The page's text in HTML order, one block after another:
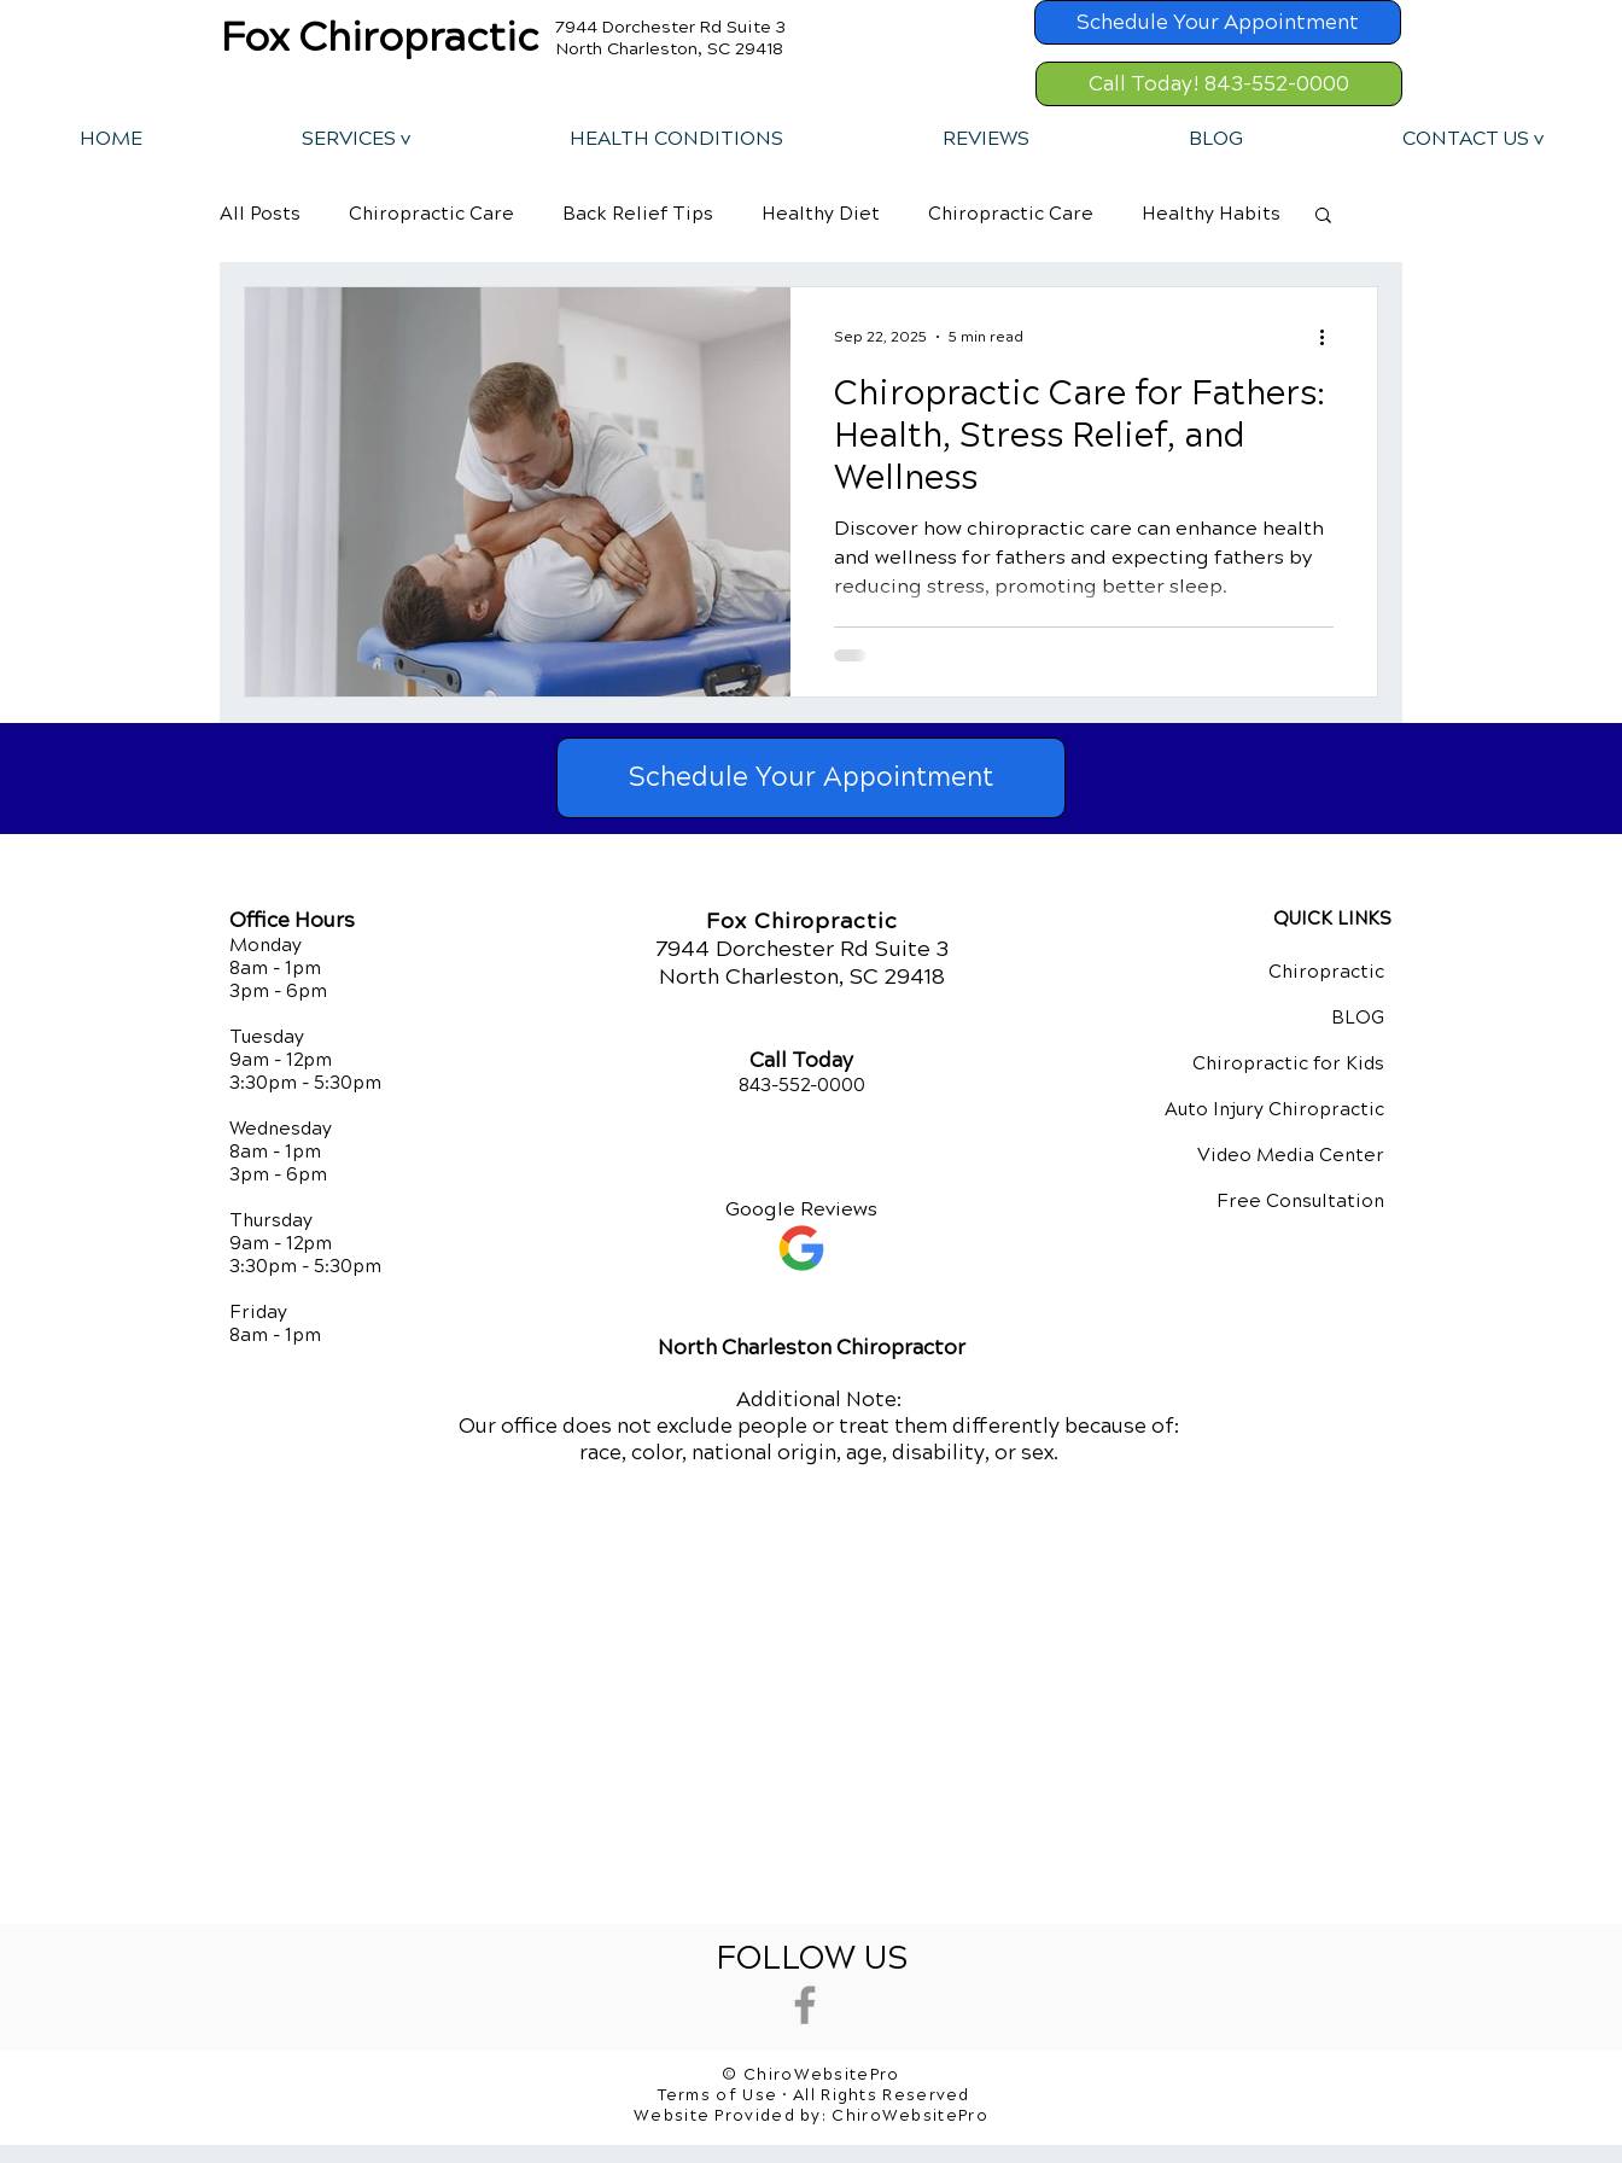
Fox Chiropractic
7944 Dorchester Rd Suite 3
North Charleston, SC 29418
Schedule Your Appointment
Call Today! 843-552-0000
HOME SERVICES v HEALTH CONDITIONS REVIEWS BLOG CONTACT US v
All Posts Chiropractic Care Back Relief Tips Healthy Diet Chiropractic Care Healthy Habits
Chiropractic Care for Fathers:
Health, Stress Relief, and
Wellness
Discover how chiropractic care can enhance health
and wellness for fathers and expecting fathers by
reducing stress, promoting better sleep.
Sep 22, 2025 5 min read
Schedule Your Appointment
Office Hours
Monday
8am - 1pm
3pm - 6pm
Tuesday
9am - 12pm
3:30pm - 5:30pm
Wednesday
8am - 1pm
3pm - 6pm
Thursday
9am - 12pm
3:30pm - 5:30pm
Friday
8am - 1pm
Fox Chiropractic
7944 Dorchester Rd Suite 3
North Charleston, SC 29418
QUICK LINKS
Call Today
843-552-0000
Google Reviews
Chiropractic
BLOG
Chiropractic for Kids
Auto Injury Chiropractic
Video Media Center
Free Consultation
North Charleston Chiropractor
Additional Note:
Our office does not exclude people or treat them differently because of:
race, color, national origin, age, disability, or sex.
FOLLOW US
© ChiroWebsitePro
Terms of Use • All Rights Reserved
Website Provided by: ChiroWebsitePro